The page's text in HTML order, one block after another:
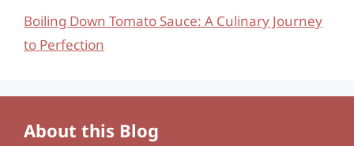
Boiling Down Tomato Sauce: A Culinary Journey
to Perfection
About this Blog